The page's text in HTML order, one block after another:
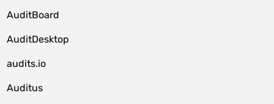
AuditBoard
AuditDesktop
audits.io
Auditus